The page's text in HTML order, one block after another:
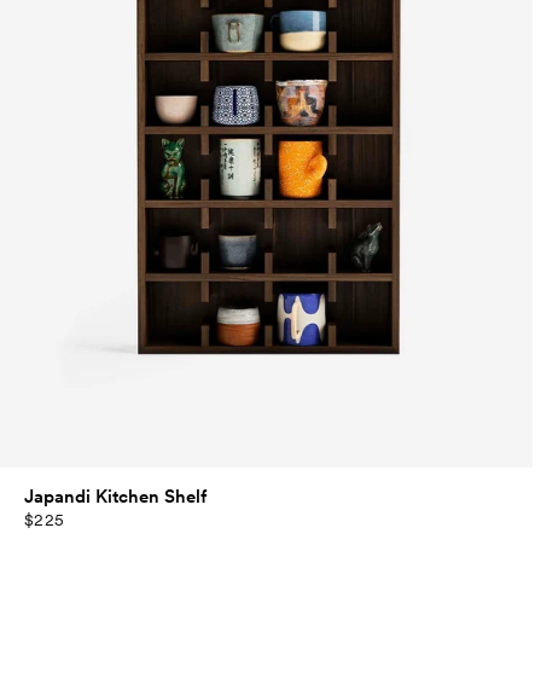
Japandi Kitchen Shelf
$225